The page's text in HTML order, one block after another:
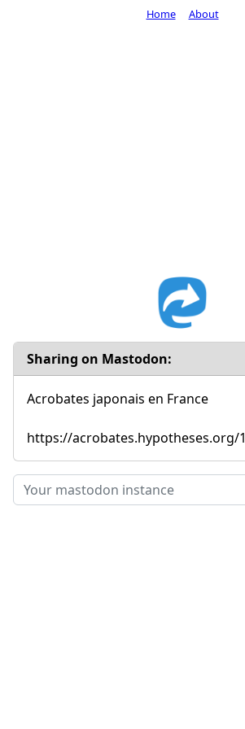
Sharing on Mastodon:
Acrobates japonais en France
https://acrobates.hypotheses.org/1
Home About